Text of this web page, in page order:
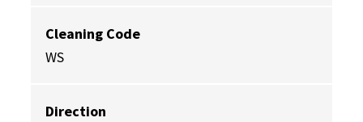
Cleaning Code
WS
Direction